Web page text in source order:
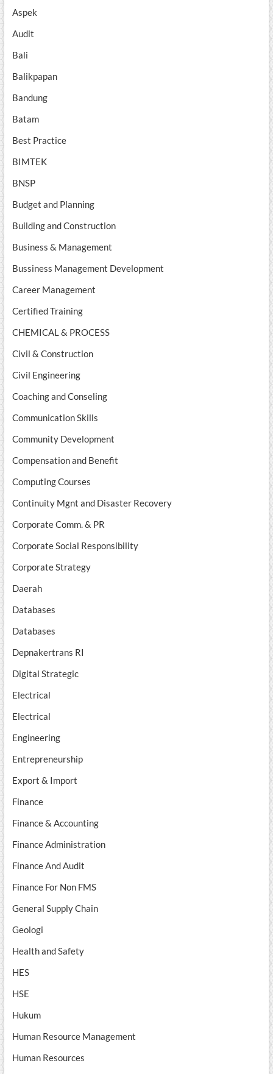
Aspek
Audit
Bali
Balikpapan
Bandung
Batam
Best Practice
BIMTEK
BNSP
Budget and Planning
Building and Construction
Business & Management
Bussiness Management Development
Career Management
Certified Training
CHEMICAL & PROCESS
Civil & Construction
Civil Engineering
Coaching and Conseling
Communication Skills
Community Development
Compensation and Benefit
Computing Courses
Continuity Mgnt and Disaster Recovery
Corporate Comm. & PR
Corporate Social Responsibility
Corporate Strategy
Daerah
Databases
Databases
Depnakertrans RI
Digital Strategic
Electrical
Electrical
Engineering
Entrepreneurship
Export & Import
Finance
Finance & Accounting
Finance Administration
Finance And Audit
Finance For Non FMS
General Supply Chain
Geologi
Health and Safety
HES
HSE
Hukum
Human Resource Management
Human Resources